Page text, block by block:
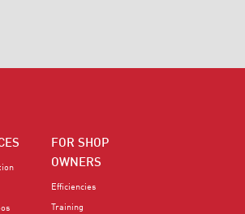
FOR SHOP
OWNERS
Efficiencies
Training